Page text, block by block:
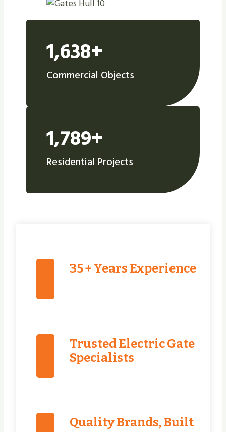
1,638+
Commercial Objects
1,789+
Residential Projects
35 + Years Experience
Trusted Electric Gate
Specialists
Quality Brands, Built